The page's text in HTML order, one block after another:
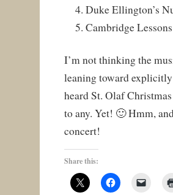
Duke Ellington’s
Cambridge
I’m not thinking the
leaning toward
heard St. Olaf
to any. Yet! 🙂 Hmm,
concert!
Share this: